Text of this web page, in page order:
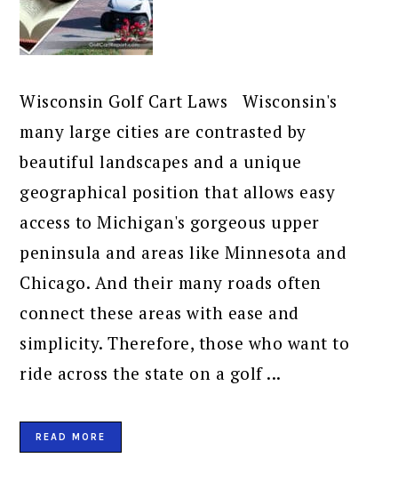
Wisconsin Golf Cart Laws Wisconsin's
many large cities are contrasted by
beautiful landscapes and a unique
geographical position that allows easy
access to Michigan's gorgeous upper
peninsula and areas like Minnesota and
Chicago. And their many roads often
connect these areas with ease and
simplicity. Therefore, those who want to
ride across the state on a golf ...
READ MORE